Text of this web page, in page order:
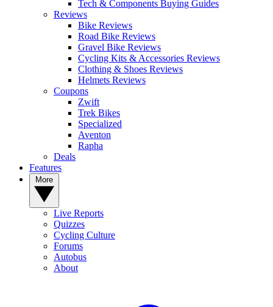
Tech & Components Buying Guides
Reviews
Bike Reviews
Road Bike Reviews
Gravel Bike Reviews
Cycling Kits & Accessories Reviews
Clothing & Shoes Reviews
Helmets Reviews
Coupons
Zwift
Trek Bikes
Specialized
Aventon
Rapha
Deals
Features
Live Reports
Quizzes
Cycling Culture
Forums
Autobus
About